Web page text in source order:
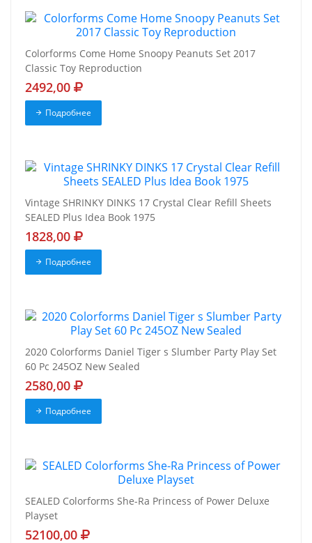
Colorforms Come Home Snoopy Peanuts Set 2017
Classic Toy Reproduction
2492,00
Подробнее
Vintage SHRINKY DINKS 17 Crystal Clear Refill Sheets
SEALED Plus Idea Book 1975
1828,00
Подробнее
2020 Colorforms Daniel Tiger s Slumber Party Play Set
60 Pc 245OZ New Sealed
2580,00
Подробнее
SEALED Colorforms She-Ra Princess of Power Deluxe
Playset
52100,00